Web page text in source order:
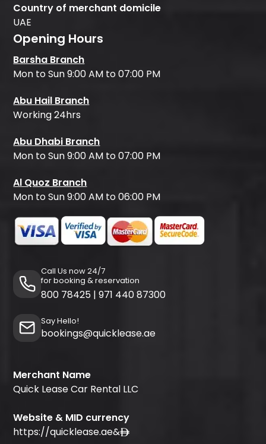
Country of merchant domicile
UAE
Opening Hours
Barsha Branch
Mon to Sun 9:00 AM to 07:00 PM
Abu Hail Branch
Working 24hrs
Abu Dhabi Branch
Mon to Sun 9:00 AM to 07:00 PM
Al Quoz Branch
Mon to Sun 9:00 AM to 06:00 PM
Call Us now 24/7
for booking & reservation
800 78425 | 971 440 87300
Say Hello!
bookings@quicklease.ae
Merchant Name
Quick Lease Car Rental LLC
Website & MID currency
https://quicklease.ae&